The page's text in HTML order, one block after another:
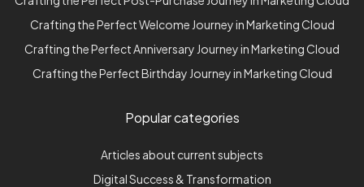
Crafting the Perfect Welcome Journey in Marketing Cloud
Crafting the Perfect Anniversary Journey in Marketing Cloud
Crafting the Perfect Birthday Journey in Marketing Cloud
Popular categories
Articles about current subjects
Digital Success & Transformation